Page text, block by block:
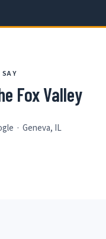
SAY
Fox Valley
· Geneva, IL